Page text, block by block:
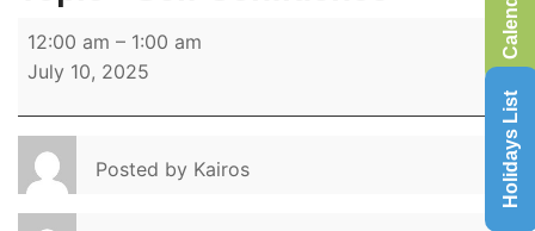
12:00 am – 1:00 am
July 10, 2025
Posted by Kairos
Calendar
Holidays List